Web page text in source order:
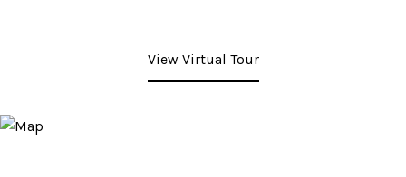
View Virtual Tour